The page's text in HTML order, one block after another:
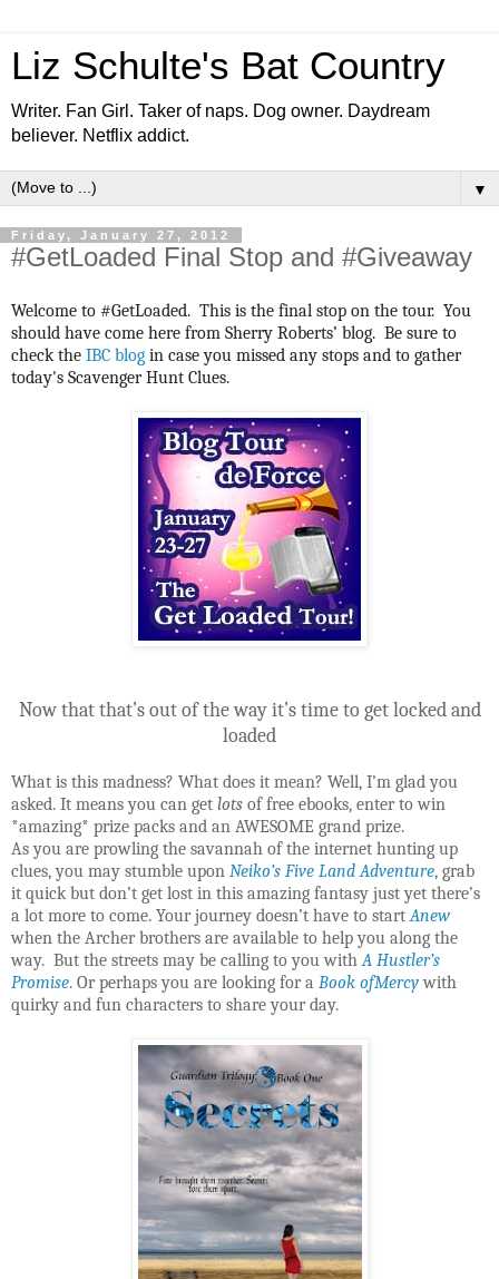
Liz Schulte's Bat Country
Writer. Fan Girl. Taker of naps. Dog owner. Daydream
believer. Netflix addict.
▼
Friday, January 27, 2012
#GetLoaded Final Stop and #Giveaway
Welcome to #GetLoaded. This is the final stop on the tour. You
should have come here from Sherry Roberts’ blog. Be sure to
check the IBC blog in case you missed any stops and to gather
today's Scavenger Hunt Clues.
Now that that’s out of the way it’s time to get locked and
loaded
What is this madness? What does it mean? Well, I’m glad you
asked. It means you can get lots of free ebooks, enter to win
*amazing* prize packs and an AWESOME grand prize.
As you are prowling the savannah of the internet hunting up
clues, you may stumble upon Neiko’s Five Land Adventure, grab
it quick but don’t get lost in this amazing fantasy just yet there’s
a lot more to come. Your journey doesn’t have to startAnew
when the Archer brothers are available to help you along the
way. But the streets may be calling to you withA Hustler’s
Promise. Or perhaps you are looking for a Book ofMercywith
quirky and fun characters to share your day.